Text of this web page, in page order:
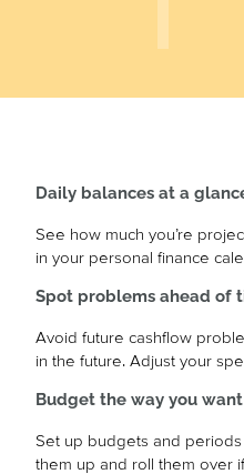
Daily balances at a
See how much you’re
in your personal finance
Spot problems ahead of
Avoid future cashflow
in the future. Adjust your
Budget the way you want
Set up budgets and
them up and roll them over